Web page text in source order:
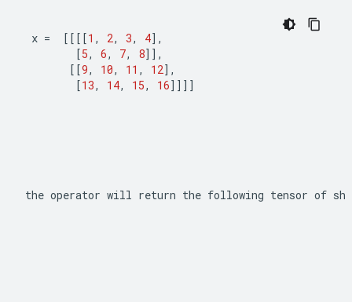
x = [[[[1 , 2, 3, 4],
[5, 6, 7, 8]],
[[9, 10, 11 , 12],
[13, 14, 15, 16]]]]
the operator will return the following tensor of